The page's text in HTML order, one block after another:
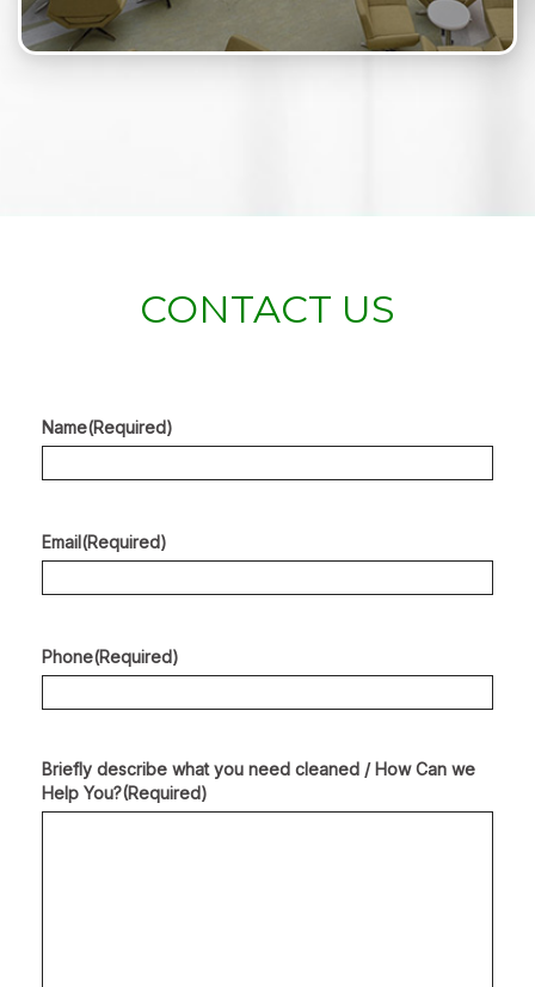
CONTACT US
Name(Required)
Email (Required)
Phone(Required)
Briefly describe what you need cleaned / How Can we
Help You?(Required)